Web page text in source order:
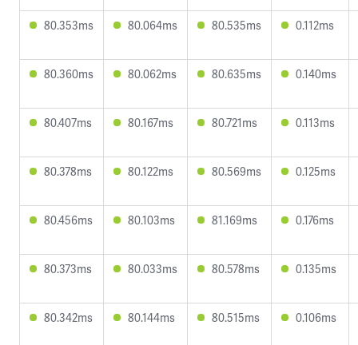
80.353ms 80.064ms 80.535ms 0.112ms
80.360ms 80.062ms 80.635ms 0.140ms
80.407ms 80.167ms 80.721ms 0.113ms
80.378ms 80.122ms 80.569ms 0.125ms
80.456ms 80.103ms 81.169ms 0.176ms
80.373ms 80.033ms 80.578ms 0.135ms
80.342ms 80.144ms 80.515ms 0.106ms